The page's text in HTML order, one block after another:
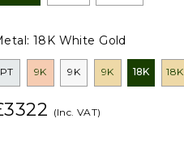
18K White Gold
PT 9K 9K 9K 18K 18K
(Inc. VAT)